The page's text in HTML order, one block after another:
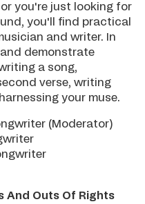
you're just looking for
you'll find practical
and writer. In
demonstrate
a song,
verse, writing
your muse.
(Moderator)
And Outs Of Rights